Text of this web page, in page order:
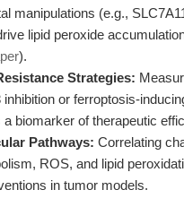
manipulations (e.g.,
lipid peroxide
).
Strategies:
or ferroptosis-
biomarker of therapeutic
Pathways: Correlating
ROS, and lipid
in tumor models.